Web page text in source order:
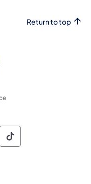
Return to top
Social
of Pennsylvania
of of
Commonwealth
Social
of Pennsylvania